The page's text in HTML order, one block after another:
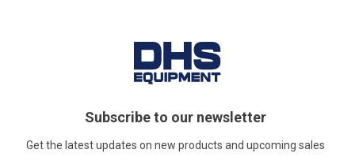
Subscribe to our newsletter
Get the latest updates on new products and upcoming sales